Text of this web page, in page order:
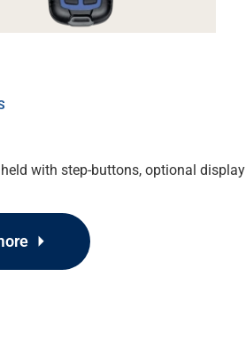
with step-buttons, optional display